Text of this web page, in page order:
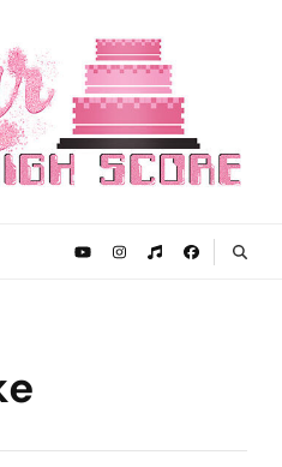
Score